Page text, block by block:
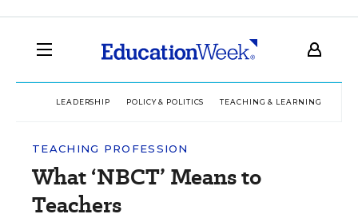
LEADERSHIP POLICY & POLITICS TEACHING & LEARNING
TEACHING PROFESSION
What ‘NBCT’ Means to
Teachers